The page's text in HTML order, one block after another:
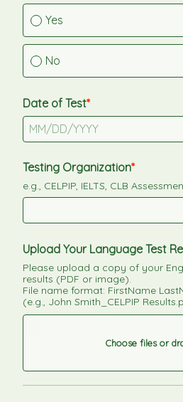
Yes
No
Date of Test
Testing Organization
e.g., CELPIP, IELTS, CLB
Upload Your Language Test
Please upload a copy of your
results (PDF or image).
File name format: FirstName
(e.g., John Smith_CELPIP
Choose files or